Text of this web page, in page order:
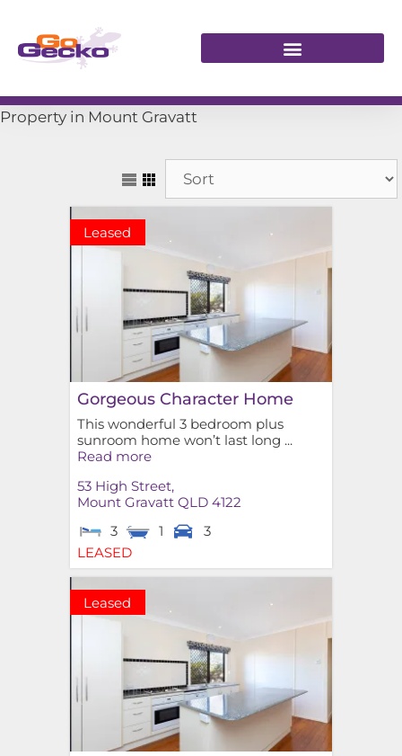
Property in Mount Gravatt
Leased
Gorgeous Character Home
This wonderful 3 bedroom plus
sunroom home won’t last long ...
Read more
53 High Street,
Mount Gravatt QLD 4122
3
1
3
LEASED
Leased